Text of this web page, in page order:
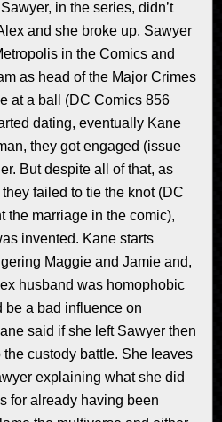
in the series, didn’t
and she broke up. Sawyer
in the Comics and
as head of the Major Crimes
at a ball (DC Comics 856
dating, eventually Kane
they got engaged (issue
But despite all of that, as
failed to tie the knot (DC
the marriage in the comic),
invented. Kane starts
Maggie and Jamie and,
husband was homophobic
be a bad influence on
said if she left Sawyer then
the custody battle. She leaves
explaining what she did
for already having been